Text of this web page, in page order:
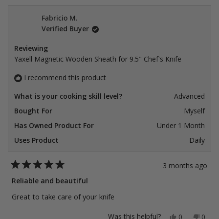
Fabricio M.
Verified Buyer
Reviewing
Yaxell Magnetic Wooden Sheath for 9.5" Chef's Knife
I recommend this product
What is your cooking skill level?
Advanced
Bought For
Myself
Has Owned Product For
Under 1 Month
Uses Product
Daily
5
out
of
5
3 months ago
Reliable and beautiful
Great to take care of your knife
Was this helpful? Yes,
0 No,
0